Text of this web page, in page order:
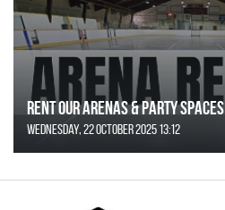
Rent Our Arenas & Party Spaces
Wednesday, 22 October 2025 13:12